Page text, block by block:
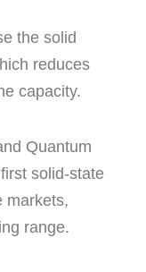
the solid
reduces
capacity.
Quantum
solid-state
markets,
range.